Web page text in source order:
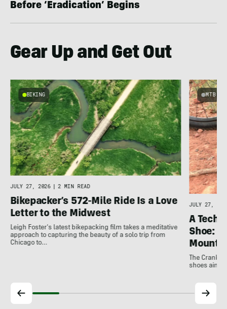
Before ‘Eradication’ Begins
Gear Up and Get Out
BIKING
JULY 27, 2026 2 MIN READ
Bikepacker’s 572-Mile Ride Is a Love
Letter to the Midwest
Leigh Foster's latest bikepacking film takes a meditative
approach to capturing the beauty of a solo trip from
Chicago to…
MTB
JULY 27,
A
Shoe:
The
shoes aim